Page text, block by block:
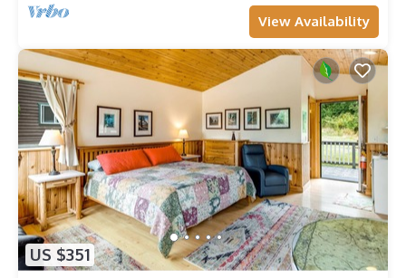
View Availability
US $351